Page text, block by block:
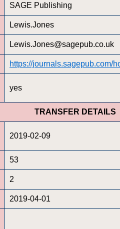
SAGE Publishing
Lewis.Jones
Lewis.Jones@sagepub.co.uk
https://journals.sagepub.com/
yes
TRANSFER DETAILS
2019-02-09
53
2
2019-04-01